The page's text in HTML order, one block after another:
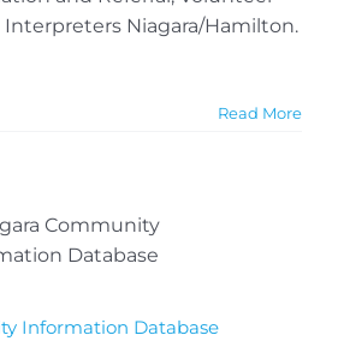
Niagara/Hamilton.
Read More
Information Database